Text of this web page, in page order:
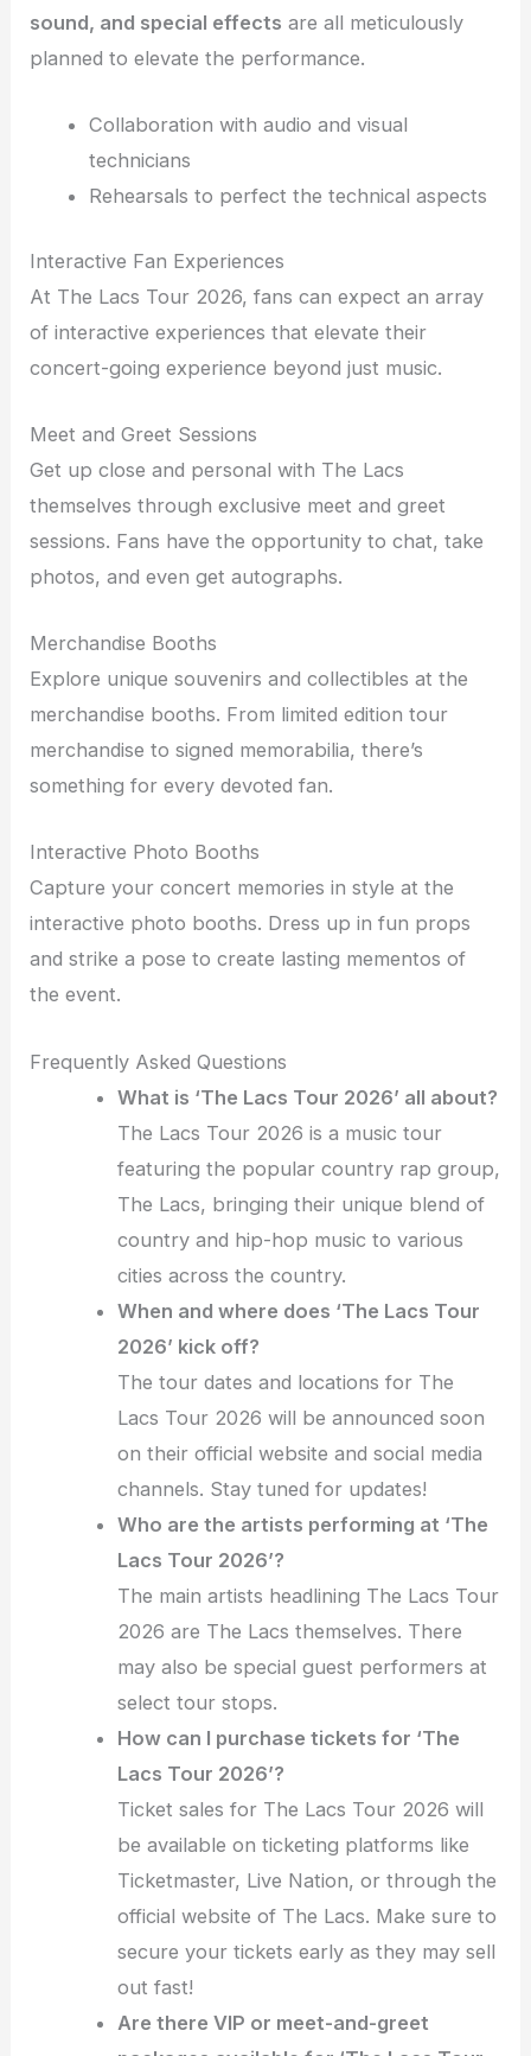
sound, and special effects are all meticulously
planned to elevate the performance.
Collaboration with audio and visual
technicians
Rehearsals to perfect the technical aspects
Interactive Fan Experiences
At The Lacs Tour 2026, fans can expect an array
of interactive experiences that elevate their
concert-going experience beyond just music.
Meet and Greet Sessions
Get up close and personal with The Lacs
themselves through exclusive meet and greet
sessions. Fans have the opportunity to chat, take
photos, and even get autographs.
Merchandise Booths
Explore unique souvenirs and collectibles at the
merchandise booths. From limited edition tour
merchandise to signed memorabilia, there’s
something for every devoted fan.
Interactive Photo Booths
Capture your concert memories in style at the
interactive photo booths. Dress up in fun props
and strike a pose to create lasting mementos of
the event.
Frequently Asked Questions
What is ‘The Lacs Tour 2026’ all about?
The Lacs Tour 2026 is a music tour
featuring the popular country rap group,
The Lacs, bringing their unique blend of
country and hip-hop music to various
cities across the country.
When and where does ‘The Lacs Tour
2026’ kick off?
The tour dates and locations for The
Lacs Tour 2026 will be announced soon
on their official website and social media
channels. Stay tuned for updates!
Who are the artists performing at ‘The
Lacs Tour 2026’?
The main artists headlining The Lacs Tour
2026 are The Lacs themselves. There
may also be special guest performers at
select tour stops.
How can I purchase tickets for ‘The
Lacs Tour 2026’?
Ticket sales for The Lacs Tour 2026 will
be available on ticketing platforms like
Ticketmaster, Live Nation, or through the
official website of The Lacs. Make sure to
secure your tickets early as they may sell
out fast!
Are there VIP or meet-and-greet